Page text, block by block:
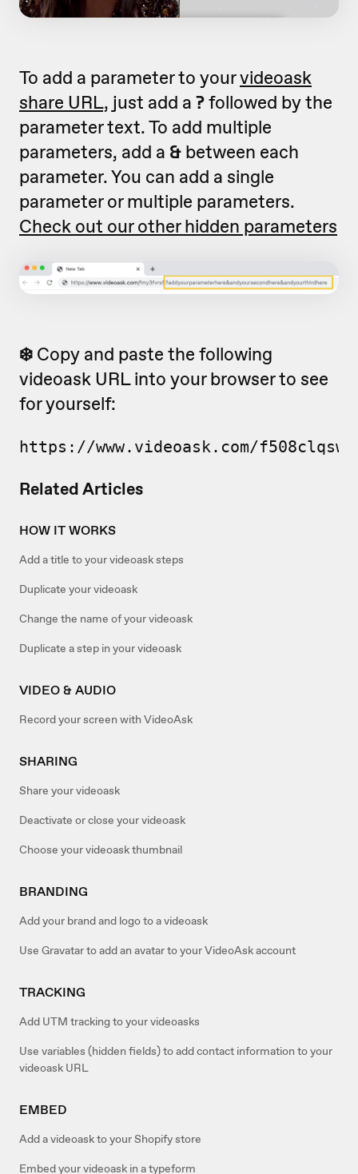
Related Articles
HOW IT WORKS
Add a title to your videoask steps
Duplicate your videoask
Change the name of your videoask
Duplicate a step in your videoask
VIDEO & AUDIO
Record your screen with VideoAsk
SHARING
Share your videoask
Deactivate or close your videoask
Choose your videoask thumbnail
BRANDING
Add your brand and logo to a videoask
Use Gravatar to add an avatar to your VideoAsk account
TRACKING
Add UTM tracking to your videoasks
Use variables (hidden fields) to add contact information to your
videoask URL
EMBED
Add a videoask to your Shopify store
Embed your videoask in a typeform
To add a parameter to yourvideoask
share URL, just add a ?followed by the
parameter text. To add multiple
parameters, add a & between each
parameter. You can add a single
parameter or multiple parameters.
Check out our other hidden parameters
❄️ Copy and paste the following
videoask URL into your browser to see
for yourself:
https://www.videoask.com/